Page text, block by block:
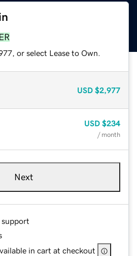
or select Lease to Own.
USD $2,977
USD $234
/ month
Next
support
in cart at checkout